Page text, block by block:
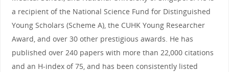
a recipient of the National Science Fund for Distinguished
Young Scholars (Scheme A), the CUHK Young Researcher
Award, and over 30 other prestigious awards. He has
published over 240 papers with more than 22,000 citations
and an H‑index of 75, and has been consistently listed